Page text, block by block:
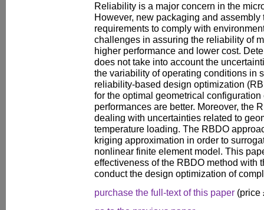
Reliability is a major concern in the
However, new packaging and
requirements to comply with
challenges in assuring the reliability of
higher performance and lower cost.
does not take into account the
the variability of operating conditions in
reliability-based design optimization
for the optimal geometrical
performances are better. Moreover, the
dealing with uncertainties related to
temperature loading. The RBDO
kriging approximation in order to
nonlinear finite element model. This
effectiveness of the RBDO method with
conduct the design optimization of
purchase the full-text of this paper (price